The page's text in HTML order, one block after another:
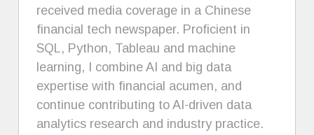
received media coverage in a Chinese
financial tech newspaper. Proficient in
SQL, Python, Tableau and machine
learning, I combine AI and big data
expertise with financial acumen, and
continue contributing to AI-driven data
analytics research and industry practice.